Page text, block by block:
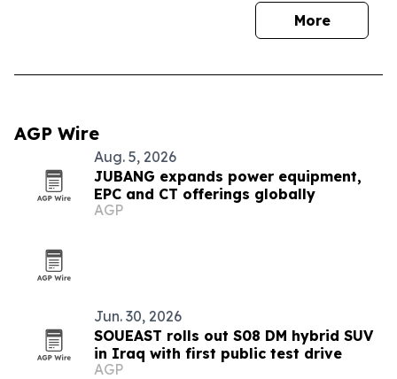
More
AGP Wire
Aug. 5, 2026
JUBANG expands power equipment,
EPC and CT offerings globally
AGP
Jun. 30, 2026
SOUEAST rolls out S08 DM hybrid SUV
in Iraq with first public test drive
AGP